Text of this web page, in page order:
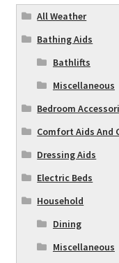
All Weather
Bathing Aids
Bathlifts
Miscellaneous
Bedroom
Comfort Aids And
Dressing Aids
Electric Beds
Household
Dining
Miscellaneous